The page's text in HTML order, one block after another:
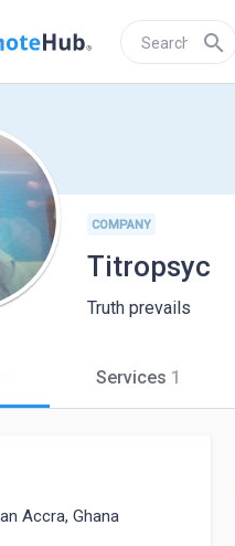
search
COMPANY
Titropsyc
Truth prevails
Services 1
Accra, Ghana